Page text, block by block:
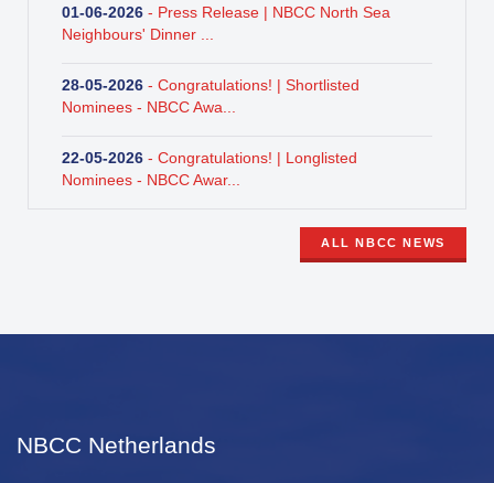
01-06-2026 - Press Release | NBCC North Sea
Neighbours' Dinner ...
28-05-2026 - Congratulations! | Shortlisted
Nominees - NBCC Awa...
22-05-2026 - Congratulations! | Longlisted
Nominees - NBCC Awar...
ALL NBCC NEWS
NBCC Netherlands